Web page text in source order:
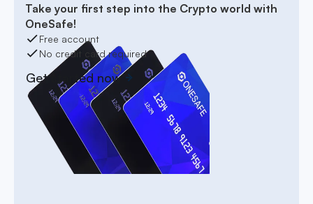
Take your first step into the Crypto world with
OneSafe!
Free account
No credit card required
Get started now